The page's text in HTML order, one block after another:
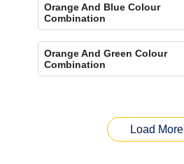
Orange And Blue Colour
Combination
Orange And Green Colour
Combination
Load More